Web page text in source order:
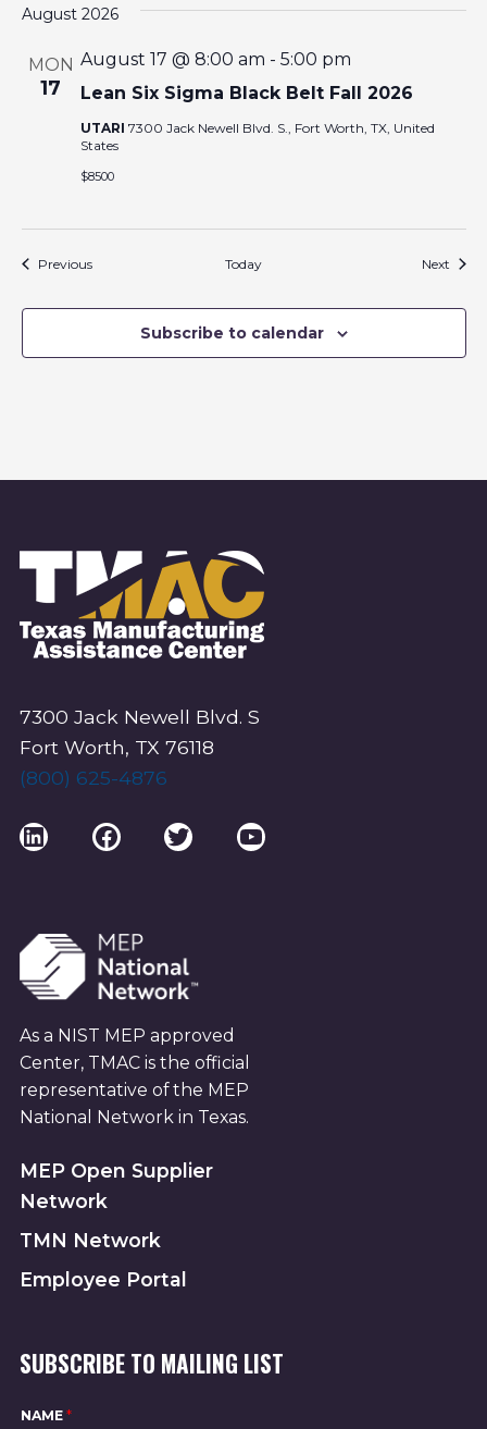
August 2026
MON
17 Lean Six Sigma Black Belt Fall 2026
August 17 @ 8:00 am - 5:00 pm
UTARI 7300 Jack Newell Blvd. S., Fort Worth, TX, United
States
$8500
PreviousEvents Today Next
Subscribe to calendar
7300 Jack Newell Blvd. S
Fort Worth, TX 76118
(800) 625-4876
LinkedInFacebookTwitterYouTube
As a NIST MEP approved
Center, TMAC is the official
representative of the MEP
National Network in Texas.
MEP Open Supplier
Network
TMN Network
Employee Portal
SUBSCRIBE TO MAILING LIST
*NAME *